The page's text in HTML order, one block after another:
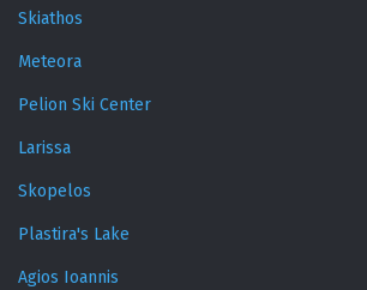
Skiathos
Meteora
Pelion Ski Center
Larissa
Skopelos
Plastira's Lake
Agios Ioannis